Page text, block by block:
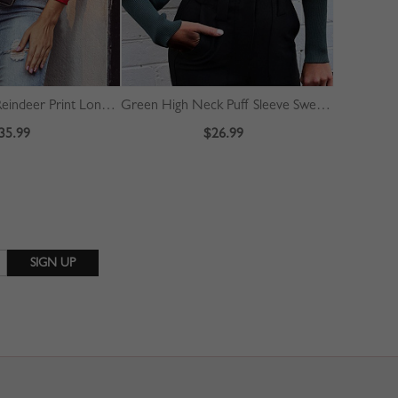
Red Christmas Reindeer Print Long Sleeve Sweater
Green High Neck Puff Sleeve Sweater
$26.99